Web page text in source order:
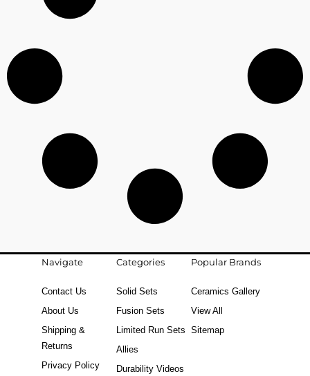
Navigate
Contact Us
About Us
Shipping &
Returns
Privacy Policy
Categories
Solid Sets
Fusion Sets
Limited Run Sets
Allies
Durability Videos
Popular Brands
Ceramics Gallery
View All
Sitemap